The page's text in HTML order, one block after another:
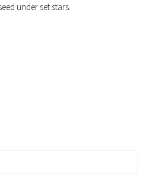
under set stars.